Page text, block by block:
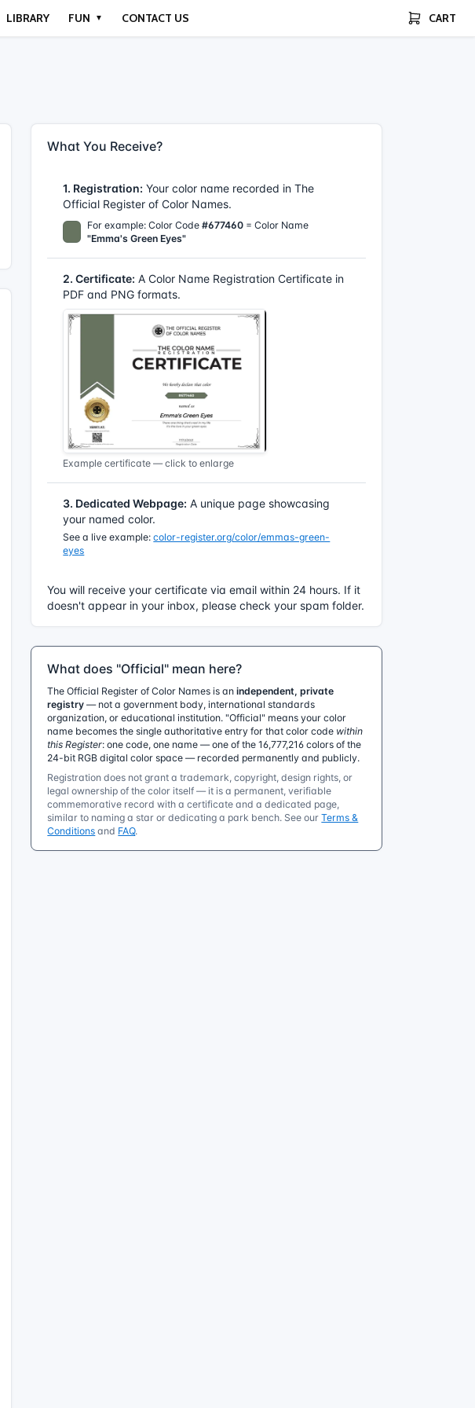
LIBRARY FUN ▼ CONTACT US CART
What You Receive?
1. Registration: Your color name recorded in The
Official Register of Color Names.
For example: Color Code#677460 = Color Name
"Emma's Green Eyes"
2. Certificate: A Color Name Registration Certificate in
PDF and PNG formats.
Example certificate — click to enlarge
3. Dedicated Webpage: A unique page showcasing
your named color.
See a live example:color-register.org/color/emmas-green-
eyes
You will receive your certificate via email within 24 hours. If it
doesn't appear in your inbox, please check your spam folder.
What does "Official" mean here?
The Official Register of Color Names is anindependent, private
registry — not a government body, international standards
organization, or educational institution. "Official" means your color
name becomes the single authoritative entry for that color code within
this Register: one code, one name — one of the 16,777,216 colors of the
24-bit RGB digital color space — recorded permanently and publicly.
Registration does not grant a trademark, copyright, design rights, or
legal ownership of the color itself — it is a permanent, verifiable
commemorative record with a certificate and a dedicated page,
similar to naming a star or dedicating a park bench. See ourTerms &
Conditions and FAQ.